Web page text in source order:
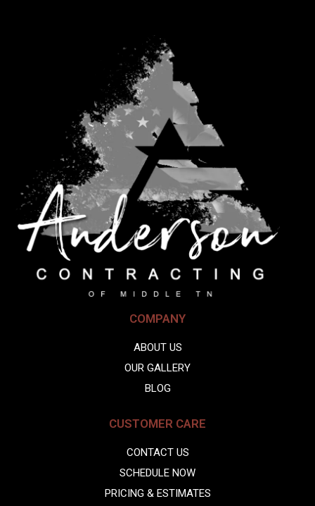
COMPANY
ABOUT US
OUR GALLERY
BLOG
CUSTOMER CARE
CONTACT US
SCHEDULE NOW
PRICING & ESTIMATES